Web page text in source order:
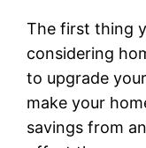
The first thing
considering
to upgrade
make your
savings from